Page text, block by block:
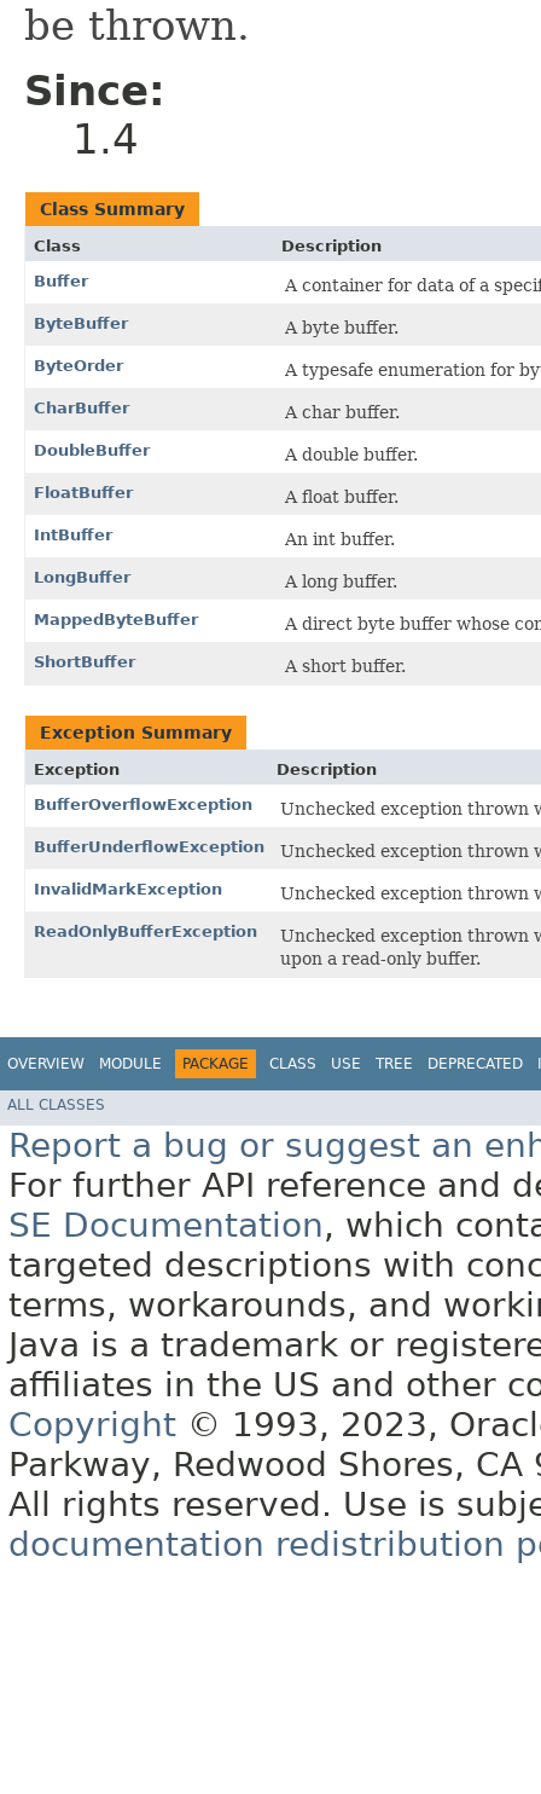
be thrown.
Since:
1.4
Class Summary
Class
Description
Buffer
A container for data of a
ByteBuffer A byte buffer.
ByteOrder A typesafe enumeration for
CharBuffer A char buffer.
DoubleBuffer A double buffer.
FloatBuffer A float buffer.
IntBuffer An int buffer.
LongBuffer A long buffer.
MappedByteBuffer A direct byte buffer whose
ShortBuffer A short buffer.
Exception Summary
Exception
Description
BufferOverflowException
Unchecked exception thrown
BufferUnderflowException Unchecked exception thrown
InvalidMarkException Unchecked exception thrown
ReadOnlyBufferException
Unchecked exception thrown
upon a read-only buffer.
OVERVIEW MODULE PACKAGE CLASS USE TREE DEPRECATED
ALL CLASSES
Report a bug or suggest an
For further API reference and
SE Documentation, which
targeted descriptions with
terms, workarounds, and
Java is a trademark or
affiliates in the US and other
Copyright © 1993, 2023,
Parkway, Redwood Shores, CA
All rights reserved. Use is
documentation redistribution